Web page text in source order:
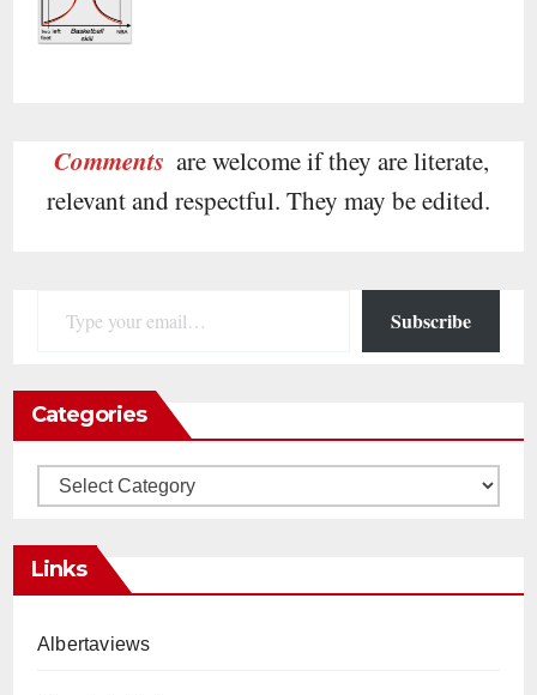
Comments are welcome if they are literate,
relevant and respectful. They may be edited.
Subscribe
Categories
Categories
Links
Albertaviews